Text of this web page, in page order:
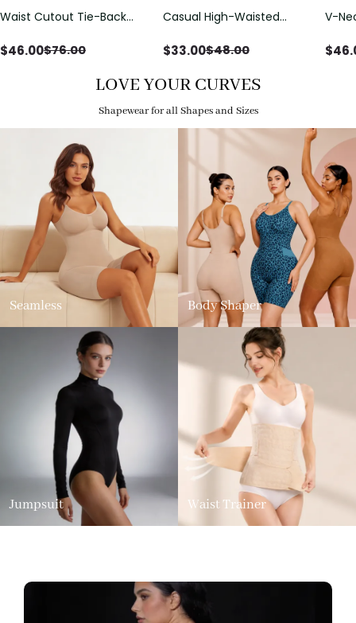
Waist Cutout Tie-Back
$46.00$76.00
Casual High-Waisted
with Loose Pockets |
$33.00$48.00
V-
$
LOVE YOUR CURVES
Shapewear for all Shapes and Sizes
Seamless Body Shaper
Jumpsuit Waist Trainer